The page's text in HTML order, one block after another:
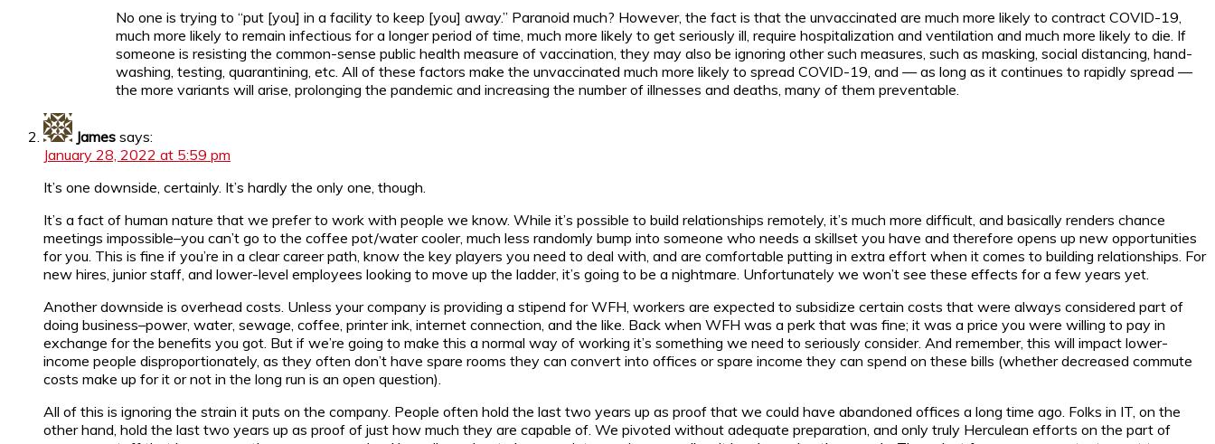
No one is trying to “put [you] in a facility to keep [you] away.” Paranoid much? However, the fact is that the unvaccinated are much more likely to contract COVID-19,
much more likely to remain infectious for a longer period of time, much more likely to get seriously ill, require hospitalization and ventilation and much more likely to die. If
someone is resisting the common-sense public health measure of vaccination, they may also be ignoring other such measures, such as masking, social distancing, hand-
washing, testing, quarantining, etc. All of these factors make the unvaccinated much more likely to spread COVID-19, and — as long as it continues to rapidly spread —
the more variants will arise, prolonging the pandemic and increasing the number of illnesses and deaths, many of them preventable.
James says:
January 28, 2022 at 5:59 pm
It’s one downside, certainly. It’s hardly the only one, though.
It’s a fact of human nature that we prefer to work with people we know. While it’s possible to build relationships remotely, it’s much more difficult, and basically renders chance
meetings impossible–you can’t go to the coffee pot/water cooler, much less randomly bump into someone who needs a skillset you have and therefore opens up new opportunities
for you. This is fine if you’re in a clear career path, know the key players you need to deal with, and are comfortable putting in extra effort when it comes to building relationships. For
new hires, junior staff, and lower-level employees looking to move up the ladder, it’s going to be a nightmare. Unfortunately we won’t see these effects for a few years yet.
Another downside is overhead costs. Unless your company is providing a stipend for WFH, workers are expected to subsidize certain costs that were always considered part of
doing business–power, water, sewage, coffee, printer ink, internet connection, and the like. Back when WFH was a perk that was fine; it was a price you were willing to pay in
exchange for the benefits you got. But if we’re going to make this a normal way of working it’s something we need to seriously consider. And remember, this will impact lower-
income people disproportionately, as they often don’t have spare rooms they can convert into offices or spare income they can spend on these bills (whether decreased commute
costs make up for it or not in the long run is an open question).
All of this is ignoring the strain it puts on the company. People often hold the last two years up as proof that we could have abandoned offices a long time ago. Folks in IT, on the
other hand, hold the last two years up as proof of just how much they are capable of. We pivoted without adequate preparation, and only truly Herculean efforts on the part of